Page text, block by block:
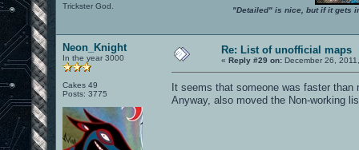
Trickster God. "Detailed" is nice, but if it gets
Neon_Knight
In the year 3000
Cakes 49
Posts: 3775
Re: List of unofficial maps
« Reply #29 on: December 26,
It seems that someone was faster
Anyway, also moved the Non-working